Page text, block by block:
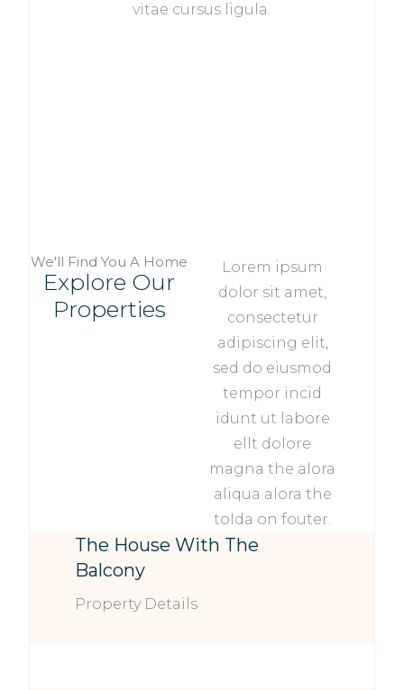
vitae cursus ligula.
We'll Find You A Home
Explore Our
Properties
Lorem ipsum
dolor sit amet,
consectetur
adipiscing elit,
sed do eiusmod
tempor incid
idunt ut labore
ellt dolore
magna the alora
aliqua alora the
tolda on fouter.
The House With The
Balcony
Property Details